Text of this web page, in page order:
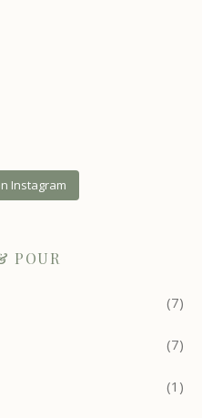
Instagram
POUR
(7)
(7)
(1)